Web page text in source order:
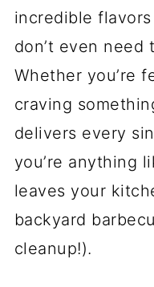
incredible
don’t even need
Whether you’re
craving
delivers every
you’re anything
leaves your
backyard
cleanup!).